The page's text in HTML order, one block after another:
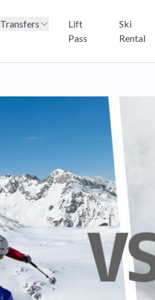
Transfers
Lift
Pass
Ski
Rental